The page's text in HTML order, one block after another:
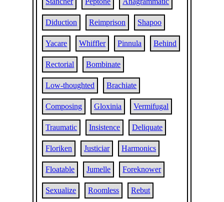
Diduction Reimprison Shapoo
Yacare Whiffler Pinnula Behind
Rectorial Bombinate
Low-thoughted Brachiate
Composing Gloxinia Vermifugal
Traumatic Insistence Deliquate
Floriken Justiciar Harmonics
Floatable Jumelle Foreknower
Sexualize Roomless Rebut